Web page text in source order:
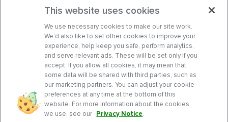
This website uses cookies
We use necessary cookies to make our site work.
We’d also like to set other cookies to improve your
experience, help keep you safe, perform analytics,
and serve relevant ads. These will be set only if you
accept. If you allow all cookies, it may mean that
some data will be shared with third parties, such as
our marketing partners. You can adjust your cookie
preferences at any time at the bottom of this
website. For more information about the cookies
we use, see our Privacy Notice.